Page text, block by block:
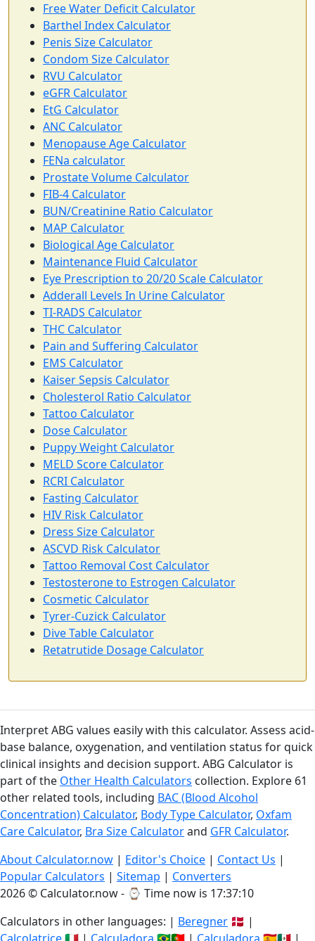
Free Water Deficit Calculator
Barthel Index Calculator
Penis Size Calculator
Condom Size Calculator
RVU Calculator
eGFR Calculator
EtG Calculator
ANC Calculator
Menopause Age Calculator
FENa calculator
Prostate Volume Calculator
FIB-4 Calculator
BUN/Creatinine Ratio Calculator
MAP Calculator
Biological Age Calculator
Maintenance Fluid Calculator
Eye Prescription to 20/20 Scale Calculator
Adderall Levels In Urine Calculator
TI-RADS Calculator
THC Calculator
Pain and Suffering Calculator
EMS Calculator
Kaiser Sepsis Calculator
Cholesterol Ratio Calculator
Tattoo Calculator
Dose Calculator
Puppy Weight Calculator
MELD Score Calculator
RCRI Calculator
Fasting Calculator
HIV Risk Calculator
Dress Size Calculator
ASCVD Risk Calculator
Tattoo Removal Cost Calculator
Testosterone to Estrogen Calculator
Cosmetic Calculator
Tyrer-Cuzick Calculator
Dive Table Calculator
Retatrutide Dosage Calculator
Interpret ABG values easily with this calculator. Assess acid-
base balance, oxygenation, and ventilation status for quick
clinical insights and decision support. ABG Calculator is
part of the Other Health Calculators collection. Explore 61
other related tools, including BAC (Blood Alcohol
Concentration) Calculator, Body Type Calculator, Oxfam
Care Calculator, Bra Size Calculatorand GFR Calculator.
About Calculator.now | Editor's Choice | Contact Us |
Popular Calculators | Sitemap | Converters
2026 © Calculator.now - ⌚ Time now is 17:37:10
Calculators in other languages: | Beregner 🇩🇰 |